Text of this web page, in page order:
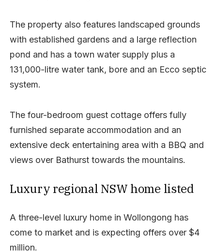
The property also features landscaped grounds
with established gardens and a large reflection
pond and has a town water supply plus a
131,000-litre water tank, bore and an Ecco septic
system.
The four-bedroom guest cottage offers fully
furnished separate accommodation and an
extensive deck entertaining area with a BBQ and
views over Bathurst towards the mountains.
Luxury regional NSW home listed
A three-level luxury home in Wollongong has
come to market and is expecting offers over $4
million.